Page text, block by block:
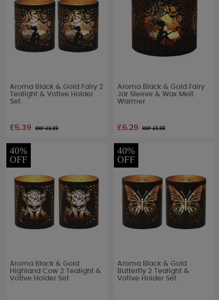
Aroma Black & Gold Fairy 2
Tealight & Votive Holder
Set
£5.39 RRP £8.99
Aroma Black & Gold Fairy
Jar Sleeve & Wax Melt
Warmer
£6.29 RRP £6.99
40%
OFF
Aroma Black & Gold
Highland Cow 2 Tealight &
Votive Holder Set
40%
OFF
Aroma Black & Gold
Butterfly 2 Tealight &
Votive Holder Set